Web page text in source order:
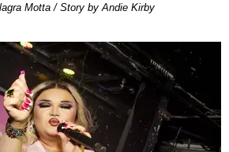
Motta / Story by Andie Kirby